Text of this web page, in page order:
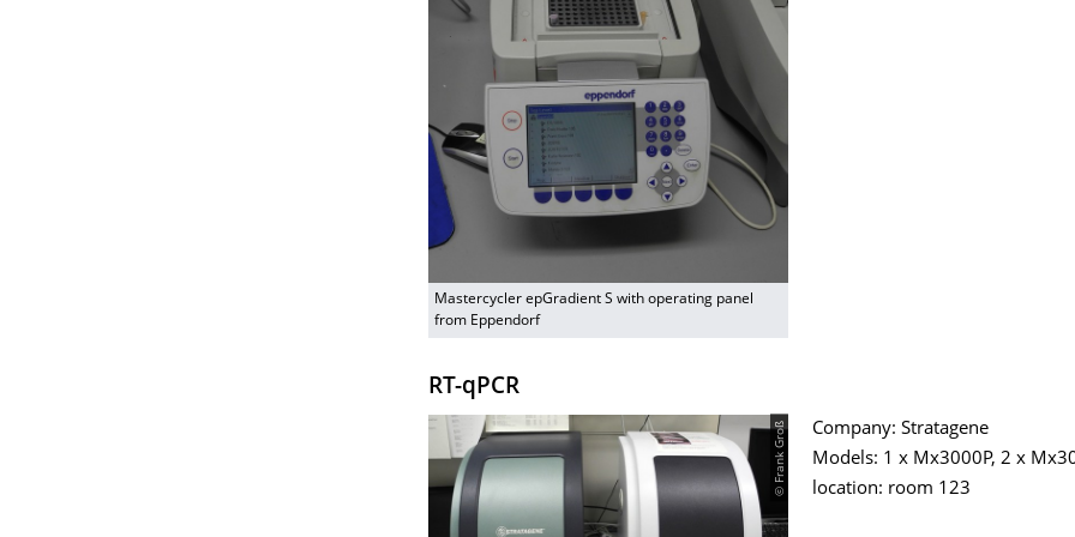
Mastercycler epGradient S with operating panel
from Eppendorf
RT-qPCR
© Frank Groß
Company: Stratagene
Models: 1 x Mx3000P, 2 x
location: room 123